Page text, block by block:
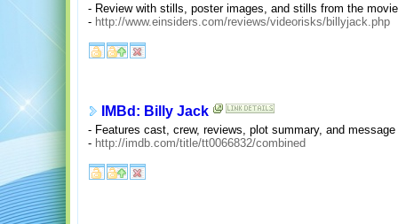
- Review with stills, poster images, and stills from the
- http://www.einsiders.com/reviews/videorisks/billyjack.php
IMBd: Billy Jack
- Features cast, crew, reviews, plot summary, and message
- http://imdb.com/title/tt0066832/combined